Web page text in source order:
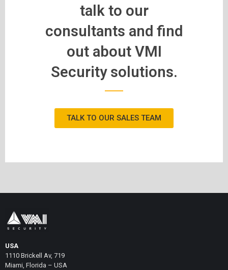
talk to our
consultants and find
out about VMI
Security solutions.
TALK TO OUR SALES TEAM
USA
1110 Brickell Av, 719
Miami, Florida – USA